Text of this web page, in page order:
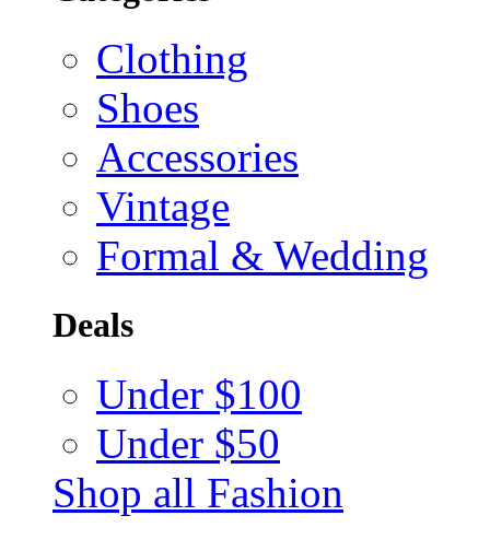
Clothing
Shoes
Accessories
Vintage
Formal & Wedding
Deals
Under $100
Under $50
Shop all Fashion